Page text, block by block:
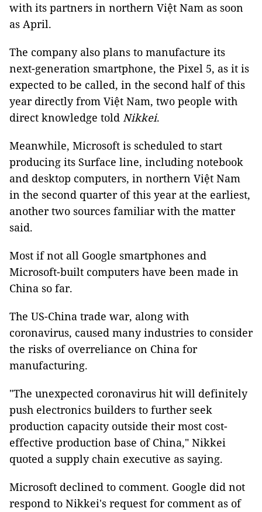
with its partners in northern Việt Nam as soon
as April.
The company also plans to manufacture its
next-generation smartphone, the Pixel 5, as it is
expected to be called, in the second half of this
year directly from Việt Nam, two people with
direct knowledge told Nikkei.
Meanwhile, Microsoft is scheduled to start
producing its Surface line, including notebook
and desktop computers, in northern Việt Nam
in the second quarter of this year at the earliest,
another two sources familiar with the matter
said.
Most if not all Google smartphones and
Microsoft-built computers have been made in
China so far.
The US-China trade war, along with
coronavirus, caused many industries to consider
the risks of overreliance on China for
manufacturing.
"The unexpected coronavirus hit will definitely
push electronics builders to further seek
production capacity outside their most cost-
effective production base of China," Nikkei
quoted a supply chain executive as saying.
Microsoft declined to comment. Google did not
respond to Nikkei's request for comment as of